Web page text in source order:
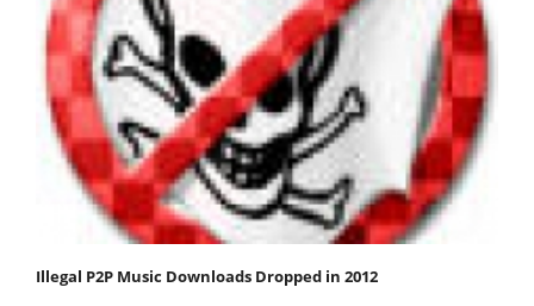
Illegal P2P Music Downloads Dropped in 2012